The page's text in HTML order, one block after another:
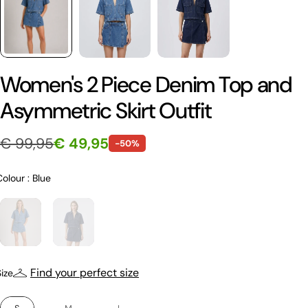
Women's 2 Piece Denim Top and
Asymmetric Skirt Outfit
€ 99,95€ 49,95 -50%
: BlueColour
Find your perfect size